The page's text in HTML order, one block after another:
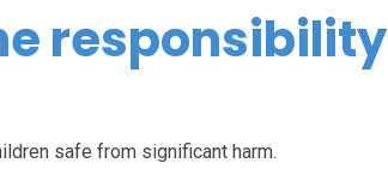
responsibility
safe from significant harm.